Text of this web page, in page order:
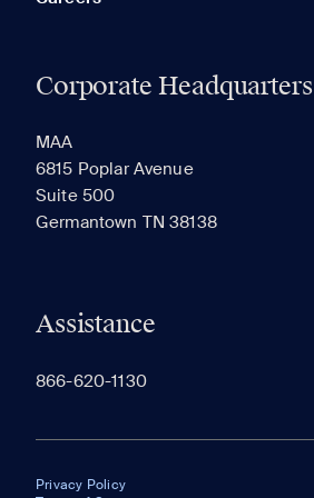
Corporate Headquarters
MAA
6815 Poplar Avenue
Suite 500
Germantown TN 38138
Assistance
866-620-1130
Privacy Policy